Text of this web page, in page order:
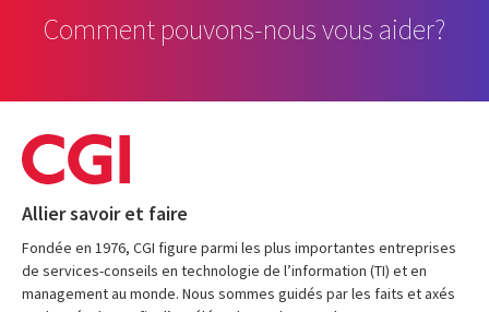
Comment pouvons-nous vous aider?
Allier savoir et faire
Fondée en 1976, CGI figure parmi les plus importantes entreprises
de services-conseils en technologie de l’information (TI) et en
management au monde. Nous sommes guidés par les faits et axés